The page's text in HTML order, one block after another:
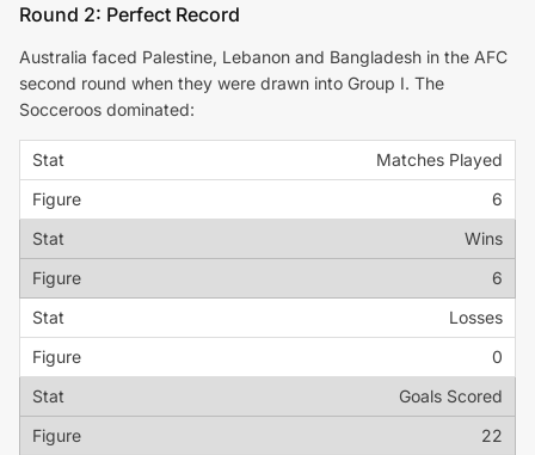
Round 2: Perfect Record
Australia faced Palestine, Lebanon and Bangladesh in the AFC
second round when they were drawn into Group I. The
Socceroos dominated:
Matches Played
6
Wins
6
Losses
0
Goals Scored
22